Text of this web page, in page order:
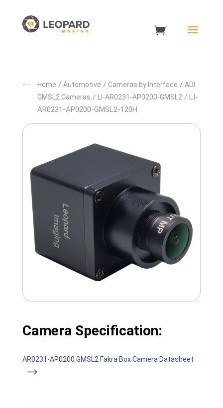
Home / Automotive / Cameras by Interface / ADI
GMSL2 Cameras / LI-AR0231-AP0200-GMSL2/ LI-
AR0231-AP0200-GMSL2-120H
Camera Specification:
AR0231-AP0200 GMSL2 Fakra Box Camera Datasheet